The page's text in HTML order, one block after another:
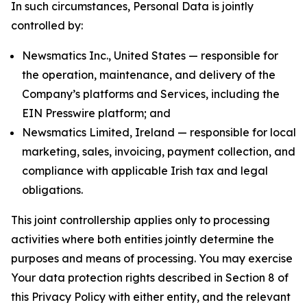
In such circumstances, Personal Data is jointly
controlled by:
Newsmatics Inc., United States — responsible for
the operation, maintenance, and delivery of the
Company’s platforms and Services, including the
EIN Presswire platform; and
Newsmatics Limited, Ireland — responsible for local
marketing, sales, invoicing, payment collection, and
compliance with applicable Irish tax and legal
obligations.
This joint controllership applies only to processing
activities where both entities jointly determine the
purposes and means of processing. You may exercise
Your data protection rights described in Section 8 of
this Privacy Policy with either entity, and the relevant